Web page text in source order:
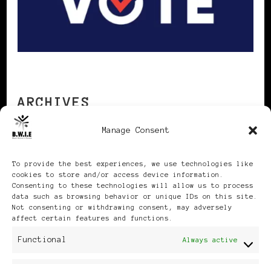
Manage Consent
To provide the best experiences, we use technologies like
cookies to store and/or access device information.
Consenting to these technologies will allow us to process
data such as browsing behavior or unique IDs on this site.
Not consenting or withdrawing consent, may adversely
affect certain features and functions.
Functional Always active
ARCHIVES
Publikationen: Black Women